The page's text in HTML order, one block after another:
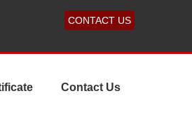
CONTACT US
Contact Us